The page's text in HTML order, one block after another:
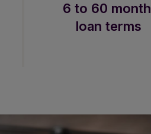
6 to 60 month
loan terms